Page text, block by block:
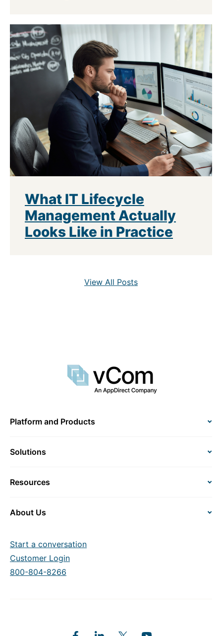
What IT Lifecycle
Management Actually
Looks Like in Practice
View All Posts
Platform and Products
Solutions
Resources
About Us
Start a conversation
Customer Login
800-804-8266